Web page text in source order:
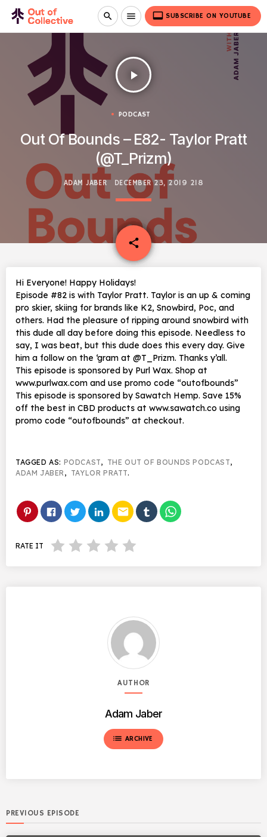
search menu video_label SUBSCRIBE ON YOUTUBE
play_arrow
PODCAST
Out Of Bounds – E82- Taylor Pratt
(@T_Prizm)
ADAM JABER DECEMBER 23, 2019 218
share
email
Hi Everyone! Happy Holidays!
Episode #82 is with Taylor Pratt. Taylor is an up & coming
pro skier, skiing for brands like K2, Snowbird, Poc, and
others. Had the pleasure of ripping around snowbird with
this dude all day before doing this episode. Needless to
say, I was beat, but this dude does this every day. Give
him a follow on the ‘gram at @T_Prizm. Thanks y’all.
This episode is sponsored by Purl Wax. Shop at
www.purlwax.com and use promo code “outofbounds”
This episode is sponsored by Sawatch Hemp. Save 15%
off the best in CBD products at www.sawatch.co using
promo code “outofbounds” at checkout.
TAGGED AS: PODCAST, THE OUT OF BOUNDS PODCAST,
ADAM JABER , TAYLOR PRATT.
email
RATE IT
AUTHOR
Adam Jaber
list ARCHIVE
PREVIOUS EPISODE